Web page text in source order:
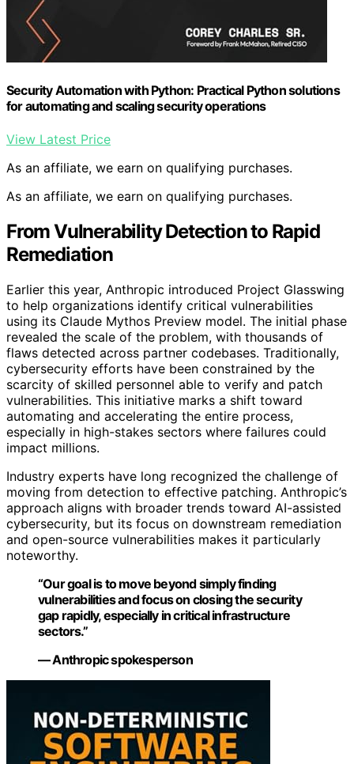
Security Automation with Python: Practical Python solutions
for automating and scaling security operations
View Latest Price
As an affiliate, we earn on qualifying purchases.
As an affiliate, we earn on qualifying purchases.
From Vulnerability Detection to Rapid
Remediation
Earlier this year, Anthropic introduced Project Glasswing
to help organizations identify critical vulnerabilities
using its Claude Mythos Preview model. The initial phase
revealed the scale of the problem, with thousands of
flaws detected across partner codebases. Traditionally,
cybersecurity efforts have been constrained by the
scarcity of skilled personnel able to verify and patch
vulnerabilities. This initiative marks a shift toward
automating and accelerating the entire process,
especially in high-stakes sectors where failures could
impact millions.
Industry experts have long recognized the challenge of
moving from detection to effective patching. Anthropic’s
approach aligns with broader trends toward AI-assisted
cybersecurity, but its focus on downstream remediation
and open-source vulnerabilities makes it particularly
noteworthy.
“Our goal is to move beyond simply finding
vulnerabilities and focus on closing the security
gap rapidly, especially in critical infrastructure
sectors.”
— Anthropic spokesperson